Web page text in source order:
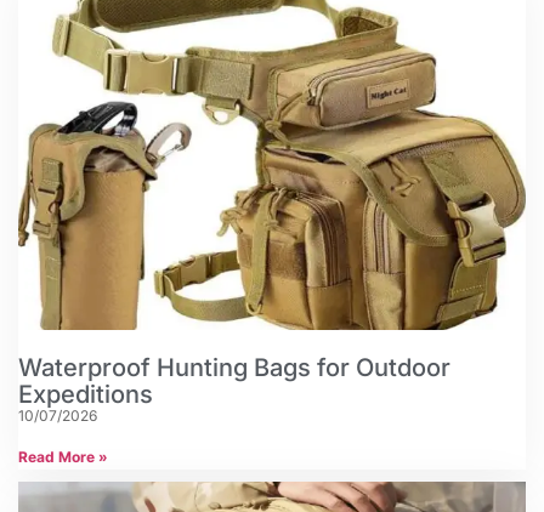
Waterproof Hunting Bags for Outdoor
Expeditions
10/07/2026
Read More »